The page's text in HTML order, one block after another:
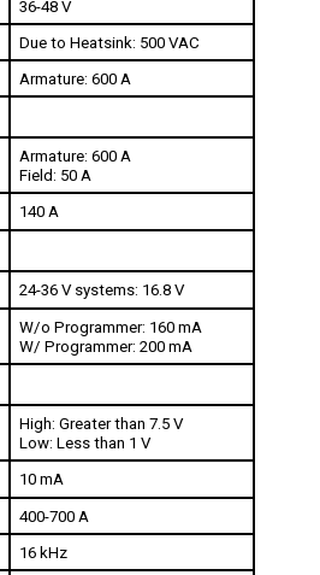
Due to Heatsink: 500 VAC
Armature: 600 A
Field: 50 A
140 A
W/o Programmer: 160 mA
W/ Programmer: 200 mA
Low: Less than 1 V
10 mA
400-700 A
16 kHz
5K-0 ohms